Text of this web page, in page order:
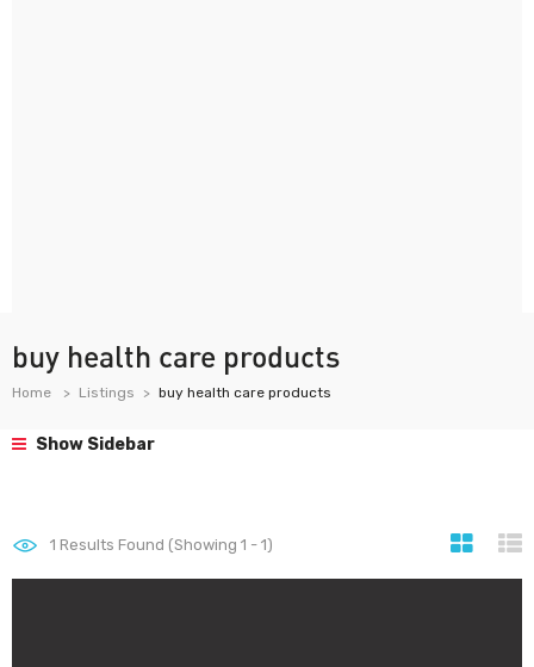
buy health care products
Home Listings buy health care products
Show Sidebar
1 Results Found (Showing 1 - 1)